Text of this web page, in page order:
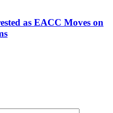
as EACC Moves on